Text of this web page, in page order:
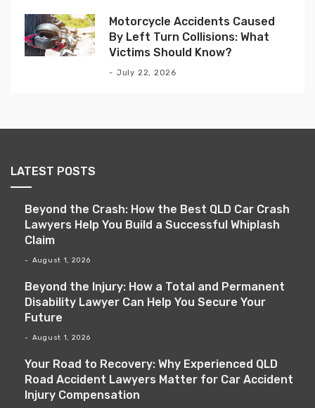
Motorcycle Accidents Caused
By Left Turn Collisions: What
Victims Should Know?
July 22, 2026
LATEST POSTS
Beyond the Crash: How the Best QLD Car Crash
Lawyers Help You Build a Successful Whiplash
Claim
August 1, 2026
Beyond the Injury: How a Total and Permanent
Disability Lawyer Can Help You Secure Your
Future
August 1, 2026
Your Road to Recovery: Why Experienced QLD
Road Accident Lawyers Matter for Car Accident
Injury Compensation